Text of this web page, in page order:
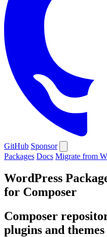
GitHub Sponsor
Packages Docs Migrate from
WordPress
for Composer
Composer
plugins and themes